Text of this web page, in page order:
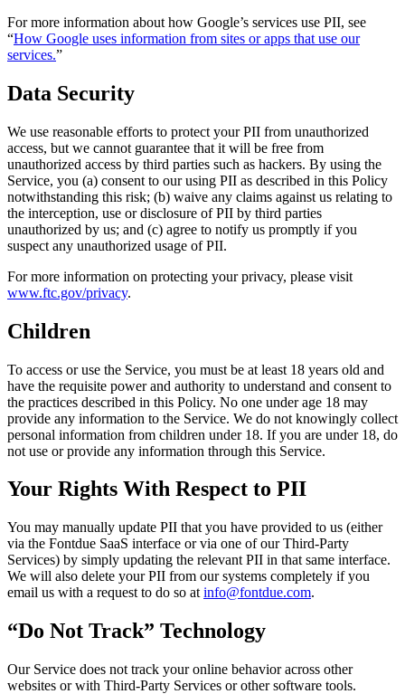
For more information about how Google’s services use PII, see
“How Google uses information from sites or apps that use our
services.”
Data Security
We use reasonable efforts to protect your PII from unauthorized
access, but we cannot guarantee that it will be free from
unauthorized access by third parties such as hackers. By using the
Service, you (a) consent to our using PII as described in this Policy
notwithstanding this risk; (b) waive any claims against us relating to
the interception, use or disclosure of PII by third parties
unauthorized by us; and (c) agree to notify us promptly if you
suspect any unauthorized usage of PII.
For more information on protecting your privacy, please visit
www.ftc.gov/privacy.
Children
To access or use the Service, you must be at least 18 years old and
have the requisite power and authority to understand and consent to
the practices described in this Policy. No one under age 18 may
provide any information to the Service. We do not knowingly collect
personal information from children under 18. If you are under 18, do
not use or provide any information through this Service.
Your Rights With Respect to PII
You may manually update PII that you have provided to us (either
via the Fontdue SaaS interface or via one of our Third-Party
Services) by simply updating the relevant PII in that same interface.
We will also delete your PII from our systems completely if you
email us with a request to do so at info@fontdue.com.
“Do Not Track” Technology
Our Service does not track your online behavior across other
websites or with Third-Party Services or other software tools.